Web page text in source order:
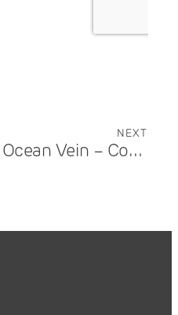
NEXT
Ocean Vein – Coolangatta